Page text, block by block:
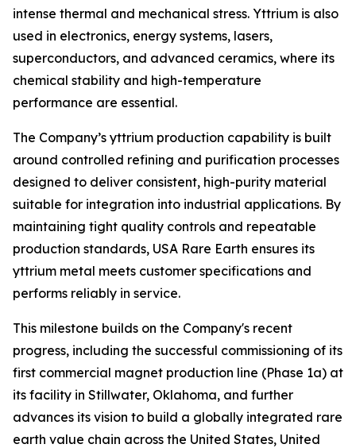
intense thermal and mechanical stress. Yttrium is also
used in electronics, energy systems, lasers,
superconductors, and advanced ceramics, where its
chemical stability and high-temperature
performance are essential.
The Company’s yttrium production capability is built
around controlled refining and purification processes
designed to deliver consistent, high-purity material
suitable for integration into industrial applications. By
maintaining tight quality controls and repeatable
production standards, USA Rare Earth ensures its
yttrium metal meets customer specifications and
performs reliably in service.
This milestone builds on the Company's recent
progress, including the successful commissioning of its
first commercial magnet production line (Phase 1a) at
its facility in Stillwater, Oklahoma, and further
advances its vision to build a globally integrated rare
earth value chain across the United States, United